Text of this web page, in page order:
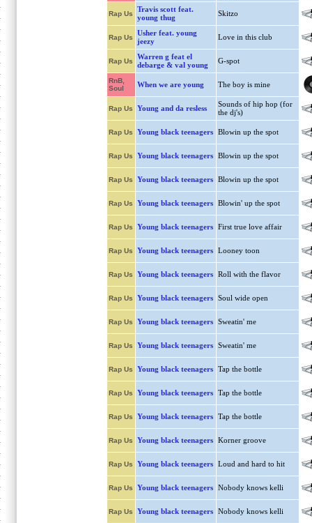
Rap Us
Travis scott feat.
young thug
Skitzo
Rap Us
Usher feat. young
jeezy
Love in this club
Rap Us
Warren g feat el
debarge & val young
G-spot
RnB,
Soul
When we are young The boy is mine
Rap Us Young and da resless
Sounds of hip hop (for
the dj's)
Rap Us Young black teenagers Blowin up the spot
Rap Us Young black teenagers Blowin up the spot
Rap Us Young black teenagers Blowin up the spot
Rap Us Young black teenagers Blowin' up the spot
Rap Us Young black teenagers First true love affair
Rap Us Young black teenagers Looney toon
Rap Us Young black teenagers Roll with the flavor
Rap Us Young black teenagers Soul wide open
Rap Us Young black teenagers Sweatin' me
Rap Us Young black teenagers Sweatin' me
Rap Us Young black teenagers Tap the bottle
Rap Us Young black teenagers Tap the bottle
Rap Us Young black teenagers Tap the bottle
Rap Us Young black teenagers Korner groove
Rap Us Young black teenagers Loud and hard to hit
Rap Us Young black teenagers Nobody knows kelli
Rap Us Young black teenagers Nobody knows kelli